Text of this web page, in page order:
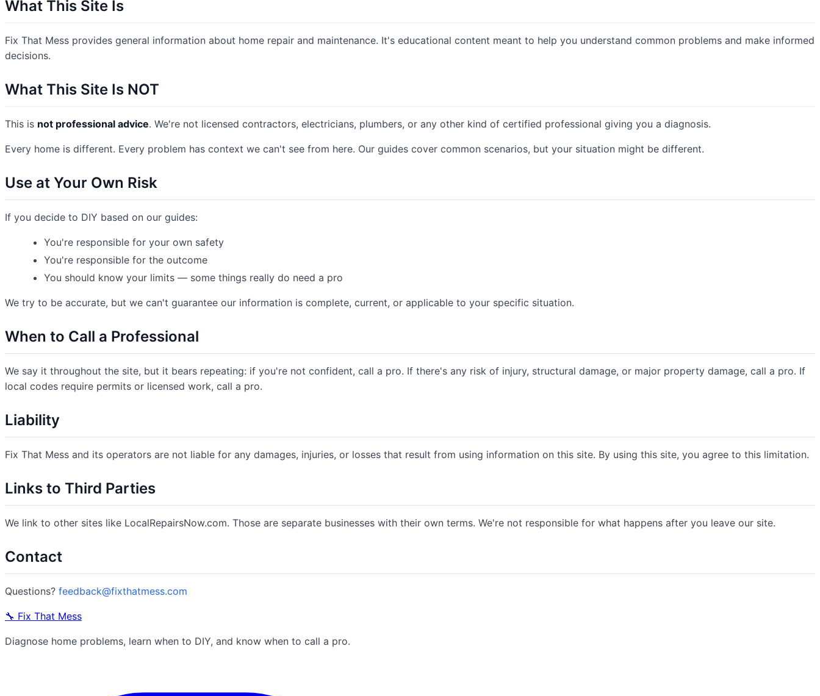
What This Site Is
Fix That Mess provides general information about home repair and maintenance. It's educational content meant to help you understand common problems and make informed
decisions.
What This Site Is NOT
This is not professional advice. We're not licensed contractors, electricians, plumbers, or any other kind of certified professional giving you a diagnosis.
Every home is different. Every problem has context we can't see from here. Our guides cover common scenarios, but your situation might be different.
Use at Your Own Risk
If you decide to DIY based on our guides:
You're responsible for your own safety
You're responsible for the outcome
You should know your limits — some things really do need a pro
We try to be accurate, but we can't guarantee our information is complete, current, or applicable to your specific situation.
When to Call a Professional
We say it throughout the site, but it bears repeating: if you're not confident, call a pro. If there's any risk of injury, structural damage, or major property damage, call a pro. If
local codes require permits or licensed work, call a pro.
Liability
Fix That Mess and its operators are not liable for any damages, injuries, or losses that result from using information on this site. By using this site, you agree to this limitation.
Links to Third Parties
We link to other sites like LocalRepairsNow.com. Those are separate businesses with their own terms. We're not responsible for what happens after you leave our site.
Contact
Questions? feedback@fixthatmess.com
🔧 Fix That Mess
Diagnose home problems, learn when to DIY, and know when to call a pro.